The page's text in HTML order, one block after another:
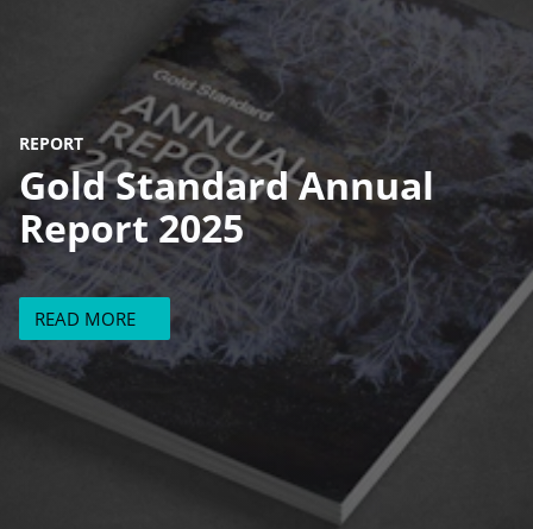
REPORT
Gold Standard Annual
Report 2025
READ MORE